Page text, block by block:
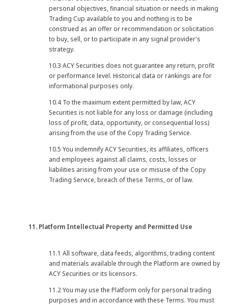
personal objectives, financial situation or needs in making
Trading Cup available to you and nothing is to be
construed as an offer or recommendation or solicitation
to buy, sell, or to participate in any signal provider's
strategy.
10.3 ACY Securities does not guarantee any return, profit
or performance level. Historical data or rankings are for
informational purposes only.
10.4 To the maximum extent permitted by law, ACY
Securities is not liable for any loss or damage (including
loss of profit, data, opportunity, or consequential loss)
arising from the use of the Copy Trading Service.
10.5 You indemnify ACY Securities, its affiliates, officers
and employees against all claims, costs, losses or
liabilities arising from your use or misuse of the Copy
Trading Service, breach of these Terms, or of law.
11. Platform Intellectual Property and Permitted Use
11.1 All software, data feeds, algorithms, trading content
and materials available through the Platform are owned by
ACY Securities or its licensors.
11.2 You may use the Platform only for personal trading
purposes and in accordance with these Terms. You must